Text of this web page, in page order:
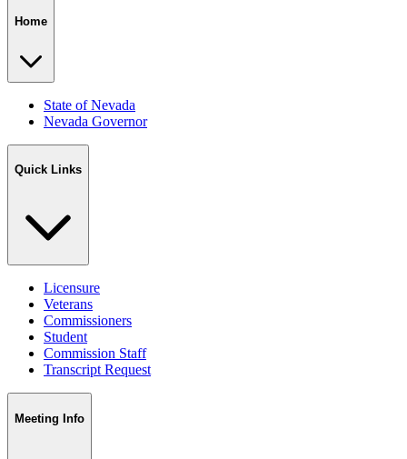
Home
State of Nevada
Nevada Governor
Quick Links
Licensure
Veterans
Commissioners
Student
Commission Staff
Transcript Request
Meeting Info